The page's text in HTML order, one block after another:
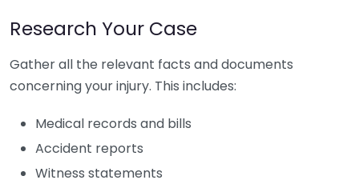
Research Your Case
Gather all the relevant facts and documents
concerning your injury. This includes:
Medical records and bills
Accident reports
Witness statements